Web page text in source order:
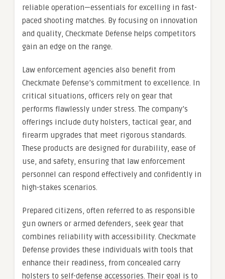
reliable operation—essentials for excelling in fast-
paced shooting matches. By focusing on innovation
and quality, Checkmate Defense helps competitors
gain an edge on the range.
Law enforcement agencies also benefit from
Checkmate Defense’s commitment to excellence. In
critical situations, officers rely on gear that
performs flawlessly under stress. The company’s
offerings include duty holsters, tactical gear, and
firearm upgrades that meet rigorous standards.
These products are designed for durability, ease of
use, and safety, ensuring that law enforcement
personnel can respond effectively and confidently in
high-stakes scenarios.
Prepared citizens, often referred to as responsible
gun owners or armed defenders, seek gear that
combines reliability with accessibility. Checkmate
Defense provides these individuals with tools that
enhance their readiness, from concealed carry
holsters to self-defense accessories. Their goal is to